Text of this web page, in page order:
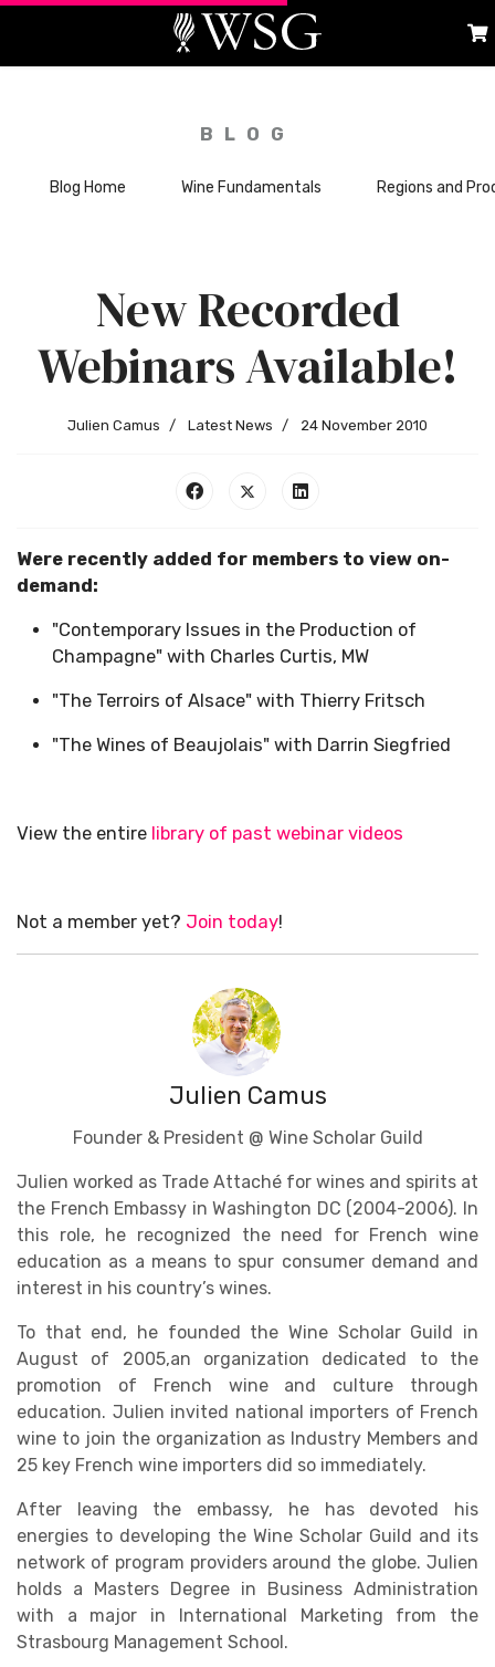
BLOG
Blog Home Wine Fundamentals Regions and
New Recorded
Webinars Available!
Julien Camus Latest News 24 November 2010
Were recently added for members to view on-
demand:
"Contemporary Issues in the Production of
Champagne" with Charles Curtis, MW
"The Terroirs of Alsace" with Thierry Fritsch
"The Wines of Beaujolais" with Darrin Siegfried
View the entire library of past webinar videos
Not a member yet? Join today!
Julien Camus
Founder & President @ Wine Scholar Guild
Julien worked as Trade Attaché for wines and spirits at
the French Embassy in Washington DC (2004-2006). In
this role, he recognized the need for French wine
education as a means to spur consumer demand and
interest in his country’s wines.
To that end, he founded the Wine Scholar Guild in
August of 2005,an organization dedicated to the
promotion of French wine and culture through
education. Julien invited national importers of French
wine to join the organization as Industry Members and
25 key French wine importers did so immediately.
After leaving the embassy, he has devoted his
energies to developing the Wine Scholar Guild and its
network of program providers around the globe. Julien
holds a Masters Degree in Business Administration
with a major in International Marketing from the
Strasbourg Management School.